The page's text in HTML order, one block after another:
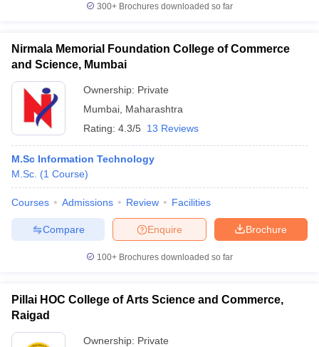
300+ Brochures downloaded so far
Nirmala Memorial Foundation College of Commerce
and Science, Mumbai
Ownership: Private
Mumbai Maharashtra
Rating: 4.3/5 13 Reviews
M.Sc Information Technology
M.Sc. (1 Course)
Courses Admissions Review Facilities
Brochure
Enquire
Compare
100+ Brochures downloaded so far
Pillai HOC College of Arts Science and Commerce,
Raigad
Ownership: Private